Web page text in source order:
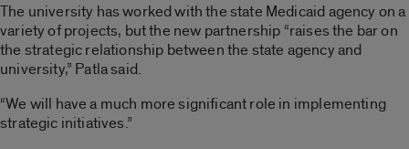
The university has worked with the state Medicaid agency on a
variety of projects, but the new partnership “raises the bar on
the strategic relationship between the state agency and
university,” Patla said.
“We will have a much more significant role in implementing
strategic initiatives.”